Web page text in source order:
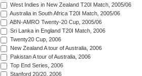
West Indies in New Zealand T20I Match, 2005/06
Australia in South Africa T20I Match, 2005/06
ABN-AMRO Twenty-20 Cup, 2005/06
Sri Lanka in England T20I Match, 2006
Twenty20 Cup, 2006
New Zealand A tour of Australia, 2006
Pakistan A tour of Australia, 2006
Top End Series, 2006
Stanford 20/20, 2006